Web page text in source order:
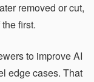
removed or cut,
first.
to improve AI
edge cases. That